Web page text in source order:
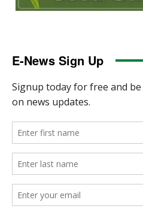
E-News Sign Up